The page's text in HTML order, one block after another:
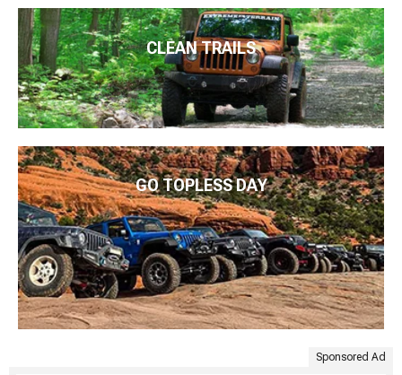
CLEAN TRAILS
GO TOPLESS DAY
Sponsored Ad